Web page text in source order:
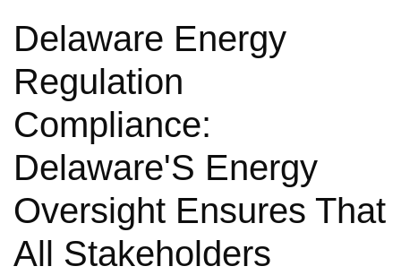
Delaware Energy
Regulation
Compliance:
Delaware'S Energy
Oversight Ensures That
All Stakeholders